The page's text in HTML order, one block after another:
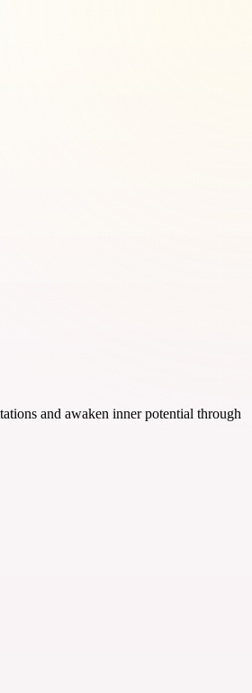
and awaken inner potential through